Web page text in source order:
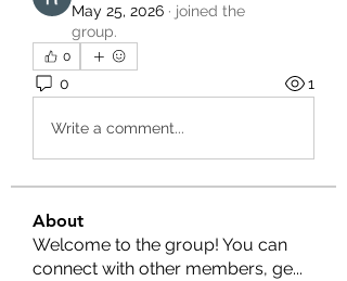
May 25, 2026 · joined the
group.
0
0 1
Write a comment...
About
Welcome to the group! You can
connect with other members, ge...